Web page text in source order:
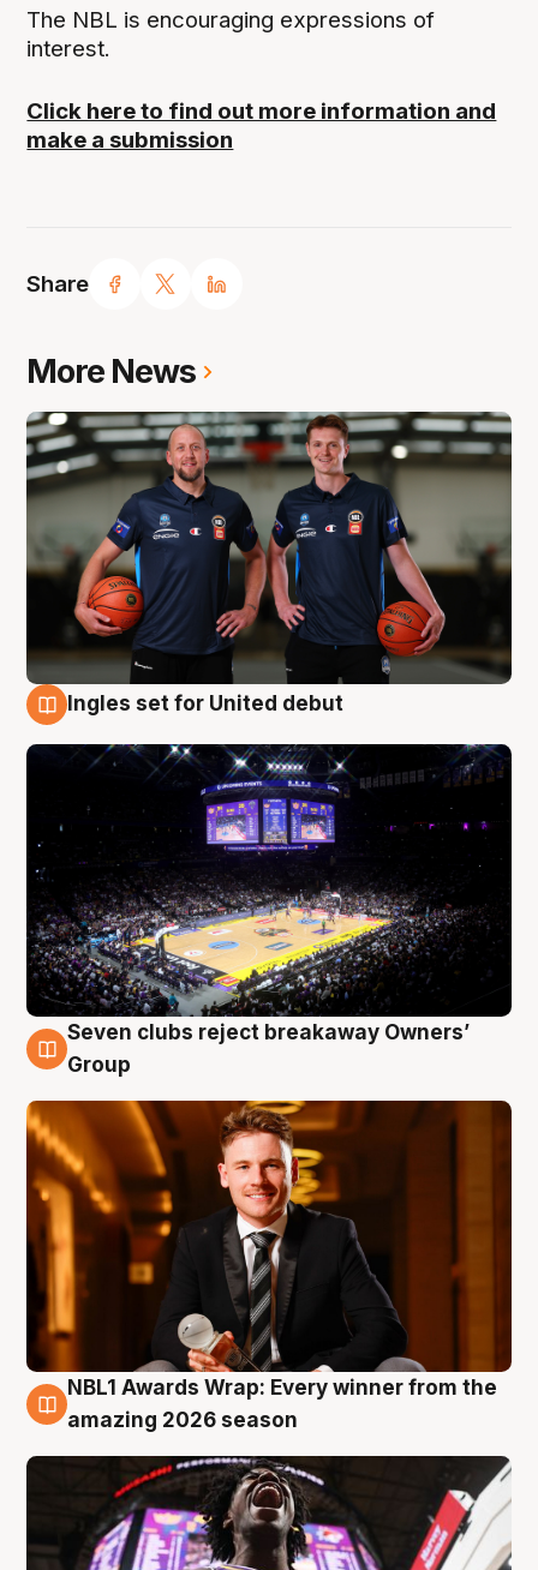
Share
The NBL is encouraging expressions of
interest.
Click here to find out more information and
make a submission
More News
Ingles set for United debut
8 Aug
Seven clubs reject breakaway Owners’
Group
8 Aug
NBL1 Awards Wrap: Every winner from the
amazing 2026 season